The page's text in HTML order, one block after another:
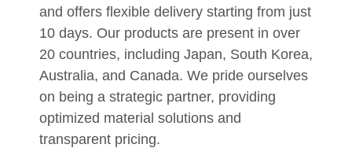
and offers flexible delivery starting from just
10 days. Our products are present in over
20 countries, including Japan, South Korea,
Australia, and Canada. We pride ourselves
on being a strategic partner, providing
optimized material solutions and
transparent pricing.